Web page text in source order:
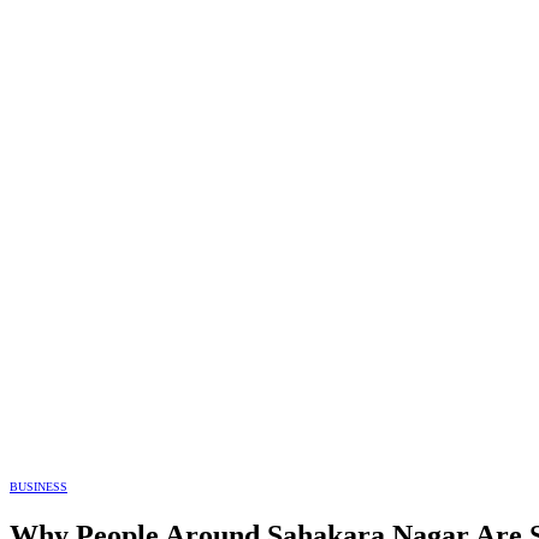
BUSINESS